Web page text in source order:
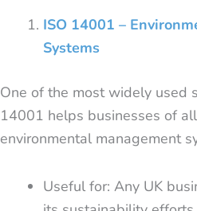
ISO 14001 –
Systems
One of the most widely used
14001 helps businesses of
environmental management
Useful for: Any UK